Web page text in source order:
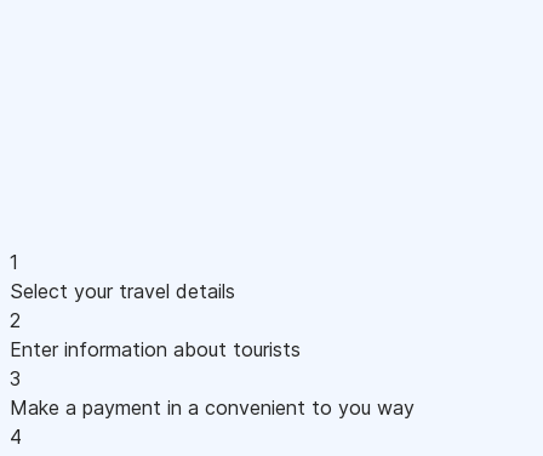
1
Select your travel details
2
Enter information about tourists
3
Make a payment in a convenient to you way
4